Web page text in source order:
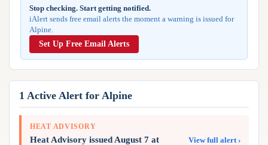
Storm Report Alerts
Hourly Forecast Alerts
ANALYSIS TOOLS
Group Manager
Branded Alert Service
Radar
Satellite
Observations
Model Analysis
Hurricane Tracker
REPORTS
Reports & Metrics
Stop checking. Start getting notified.
iAlert sends free email alerts the moment a warning is issued for
Alpine.
Set Up Free Email Alerts
1 Active Alert for Alpine
HEAT ADVISORY
Heat Advisory issued August 7 at
View full alert ›